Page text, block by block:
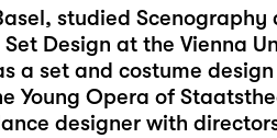
studied
Design at the Vienna
a set and costume
Young Opera of
designer with